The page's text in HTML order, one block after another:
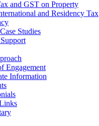
and GST on Property
and Residency Tax
Studies
Engagement
Information